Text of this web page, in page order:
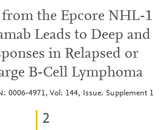
from the Epcore NHL-1
Leads to Deep and
in Relapsed or
B-Cell Lymphoma
0006-4971, Vol: 144, Issue: Supplement 1
2